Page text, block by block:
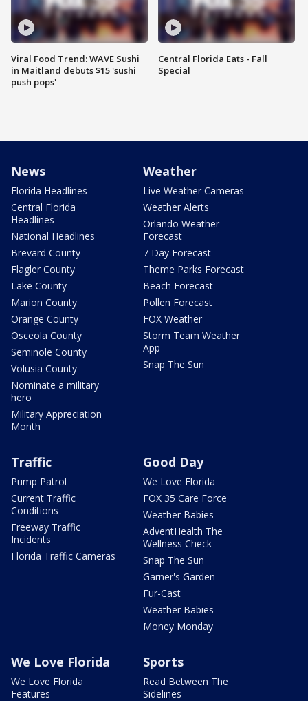
Viral Food Trend: WAVE Sushi
in Maitland debuts $15 'sushi
push pops'
Central Florida Eats - Fall
Special
News
Florida Headlines
Central Florida
Headlines
National Headlines
Brevard County
Flagler County
Lake County
Marion County
Orange County
Osceola County
Seminole County
Volusia County
Nominate a military
hero
Military Appreciation
Month
Weather
Live Weather Cameras
Weather Alerts
Orlando Weather
Forecast
7 Day Forecast
Theme Parks Forecast
Beach Forecast
Pollen Forecast
FOX Weather
Storm Team Weather
App
Snap The Sun
Traffic
Pump Patrol
Current Traffic
Conditions
Freeway Traffic
Incidents
Florida Traffic Cameras
Good Day
We Love Florida
FOX 35 Care Force
Weather Babies
AdventHealth The
Wellness Check
Snap The Sun
Garner's Garden
Fur-Cast
Weather Babies
Money Monday
We Love Florida
We Love Florida
Features
Sports
Read Between The
Sidelines